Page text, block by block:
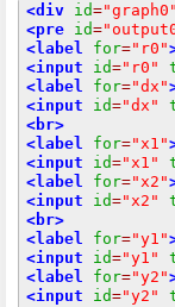
<div id=
<pre id=
<label
for="r0"
<input
id="r0"
<label
for="dx"
<input
id="dx"
<br>
<label
for="x1"
<input
id="x1"
<label
for="x2"
<input
id="x2"
<br>
<label
for="y1"
<input
id="y1"
<label
for="y2"
<input
id="y2"